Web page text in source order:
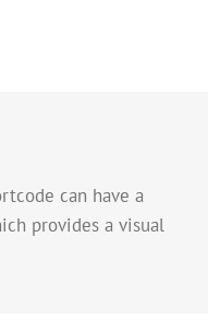
can have a
provides a visual